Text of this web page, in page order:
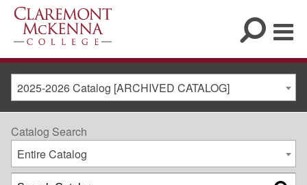
2025-2026 Catalog [ARCHIVED CATALOG]
Catalog Search
Entire Catalog